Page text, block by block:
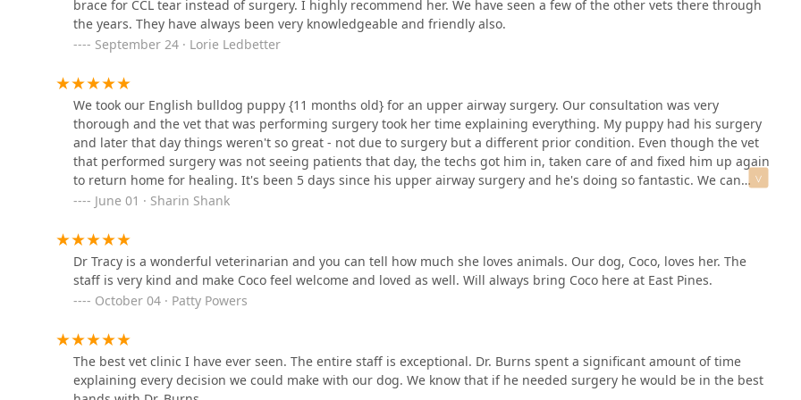
Warrick Veterinary Clinic
Preventative Care Center
Warrick Veterinary Clinic -
Newburgh Plaza
5044 Old Indiana 261
VIP Petcare Vaccination
VCA Parkdale Animal
Hospital
Advent Veterinary Services
(Dr. Vivian Ramos - Dr.
brace for CCL tear instead of surgery. I highly recommend her. We have seen a few of the other vets there through
the years. They have always been very knowledgeable and friendly also.
September 24 · Lorie Ledbetter
We took our English bulldog puppy {11 months old} for an upper airway surgery. Our consultation was very
thorough and the vet that was performing surgery took her time explaining everything. My puppy had his surgery
and later that day things weren't so great - not due to surgery but a different prior condition. Even though the vet
that performed surgery was not seeing patients that day, the techs got him in, taken care of and fixed him up again
to return home for healing. It's been 5 days since his upper airway surgery and he's doing so fantastic. We can
barely hear any obstruction in his breathing, he's healing so well and he's just doing so fantastic. He was so taken
communication with me! Everyone was so great and we highly recommend East Pines!
June 01 · Sharin Shank
Dr Tracy is a wonderful veterinarian and you can tell how much she loves animals. Our dog, Coco, loves her. The
staff is very kind and make Coco feel welcome and loved as well. Will always bring Coco here at East Pines.
October 04 · Patty Powers
The best vet clinic I have ever seen. The entire staff is exceptional. Dr. Burns spent a significant amount of time
explaining every decision we could make with our dog. We know that if he needed surgery he would be in the best